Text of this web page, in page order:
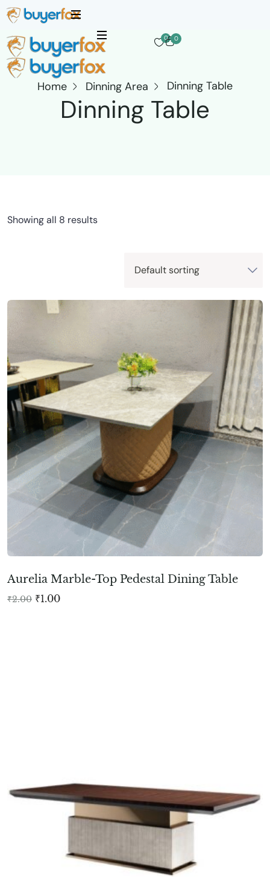
0 0
Home Dinning Area Dinning Table
Dinning Table
Showing all 8 results
Aurelia Marble-Top Pedestal Dining Table
₹2.00 ₹1.00